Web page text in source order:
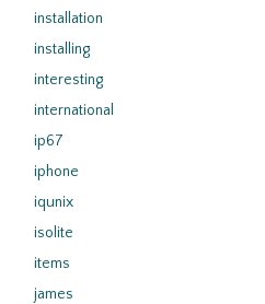
installation
installing
interesting
international
ip67
iphone
iqunix
isolite
items
james